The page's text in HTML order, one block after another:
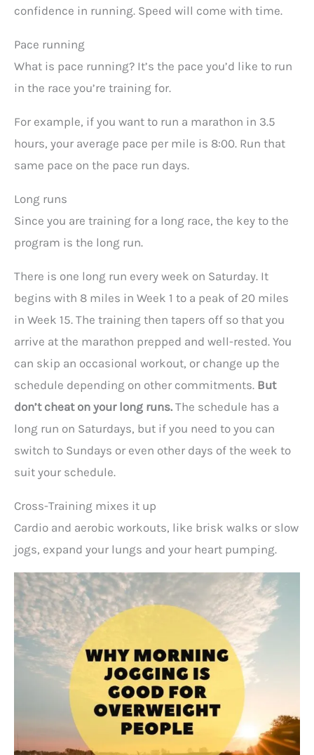
confidence in running. Speed will come with time.
Pace running
What is pace running? It’s the pace you’d like to run
in the race you’re training for.
For example, if you want to run a marathon in 3.5
hours, your average pace per mile is 8:00. Run that
same pace on the pace run days.
Long runs
Since you are training for a long race, the key to the
program is the long run.
There is one long run every week on Saturday. It
begins with 8 miles in Week 1 to a peak of 20 miles
in Week 15. The training then tapers off so that you
arrive at the marathon prepped and well-rested. You
can skip an occasional workout, or change up the
schedule depending on other commitments. But
don’t cheat on your long runs. The schedule has a
long run on Saturdays, but if you need to you can
switch to Sundays or even other days of the week to
suit your schedule.
Cross-Training mixes it up
Cardio and aerobic workouts, like brisk walks or slow
jogs, expand your lungs and your heart pumping.